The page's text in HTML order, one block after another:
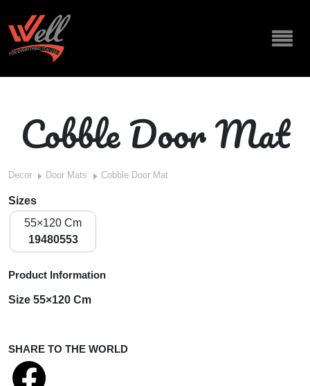
Cobble Door Mat
Decor Door Mats Cobble Door Mat
Sizes
55×120 Cm
19480553
Product Information
Size 55×120 Cm
SHARE TO THE WORLD